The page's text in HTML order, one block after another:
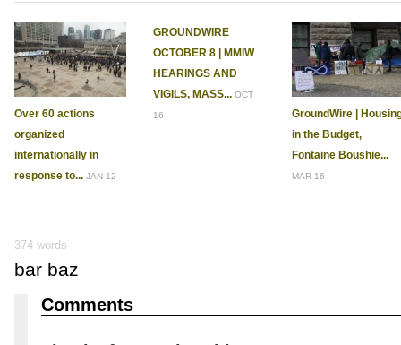
Over 60 actions
organized
internationally in
response to... JAN 12
GROUNDWIRE
OCTOBER 8 | MMIW
HEARINGS AND
VIGILS, MASS... OCT
16
GroundWire |
in the Budget,
Fontaine Boushie...
MAR 16
374 words
bar baz
Comments